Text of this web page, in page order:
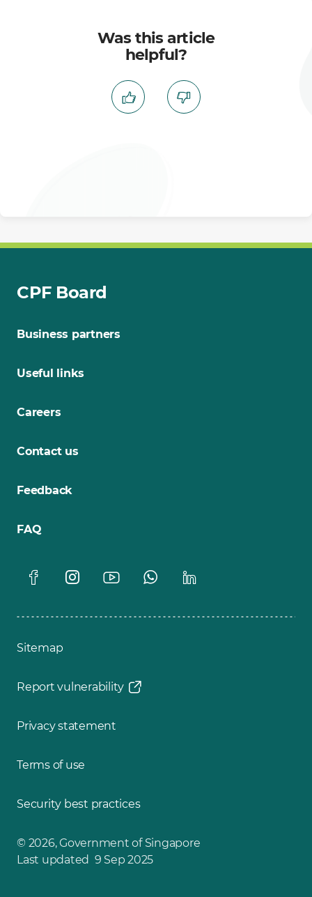
Was this article
helpful?
CPF Board
Business partners
Useful links
Careers
Contact us
Feedback
FAQ
Sitemap
Report vulnerability
Privacy statement
Terms of use
Security best practices
© 2026, Government of Singapore
Last updated 9 Sep 2025